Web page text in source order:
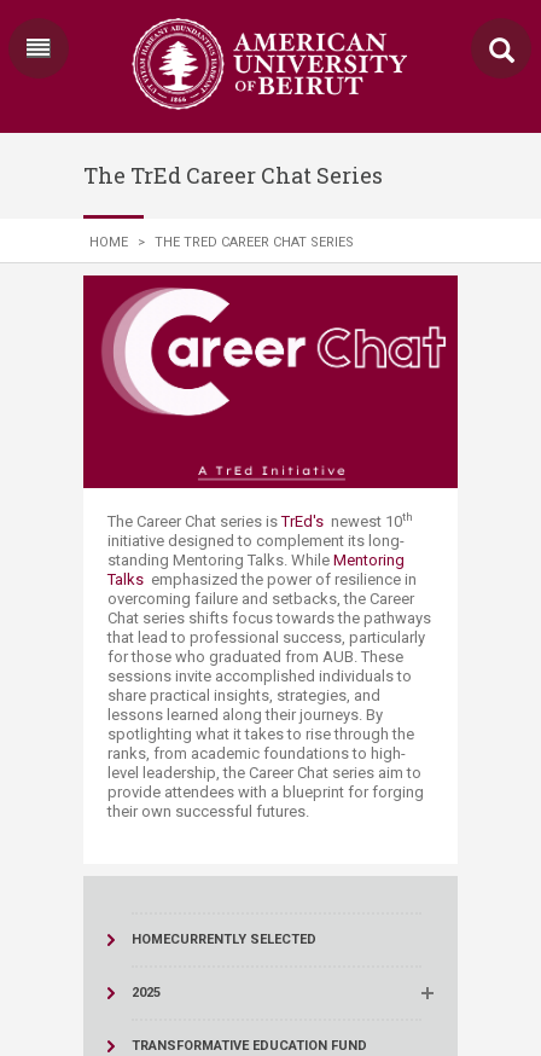
The TrEd Career Chat Series
HOME > THE TRED CAREER CHAT SERIES
The Career Chat series isTrEd's newest 10th
initiative designed to complement its long-
standing Mentoring Talks. While Mentoring
Talks​ emphasized the power of resilience in
overcoming failure and setbacks, the Career
Chat series shifts focus towards the pathways
that lead to professional success, particularly
for those who graduated from AUB. These
sessions invite accomplished individuals to
share practical insights, strategies, and
lessons learned along their journeys. By
spotlighting what it takes to rise through the
ranks, from academic foundations to high-
level leadership, the Career Chat series aim to
provide attendees with a blueprint for forging
their own successful futures.​​​​​
HOMECURRENTLY SELECTED
2025
TRANSFORMATIVE EDUCATION FUND